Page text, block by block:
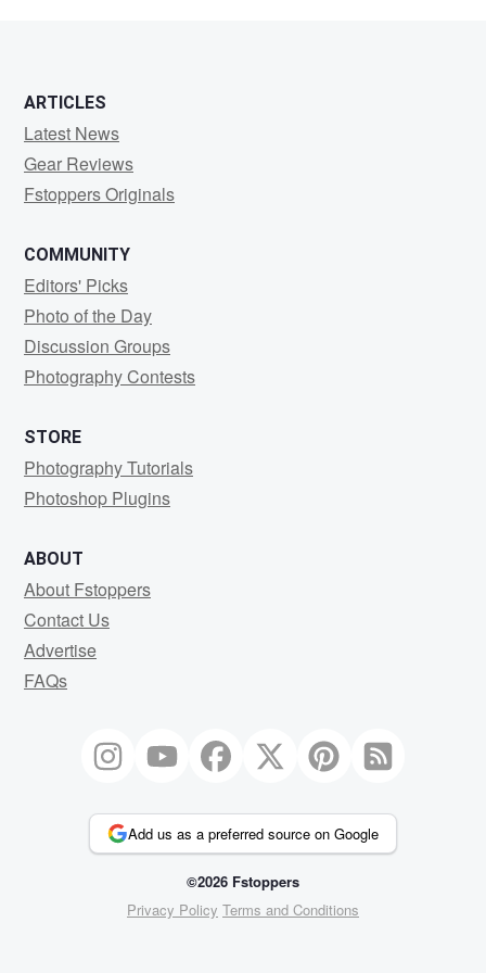
ARTICLES
Latest News
Gear Reviews
Fstoppers Originals
COMMUNITY
Editors' Picks
Photo of the Day
Discussion Groups
Photography Contests
STORE
Photography Tutorials
Photoshop Plugins
ABOUT
About Fstoppers
Contact Us
Advertise
FAQs
Add us as a preferred source on Google
©2026 Fstoppers
Privacy Policy Terms and Conditions